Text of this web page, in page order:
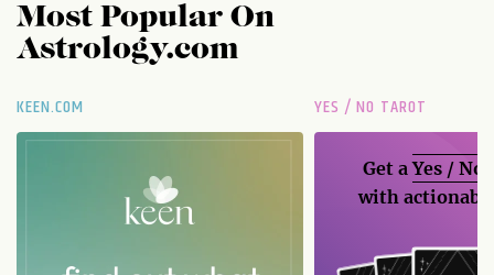
Most Popular On
Astrology.com
KEEN.COM YES / NO TAROT
Get aYes / No
with